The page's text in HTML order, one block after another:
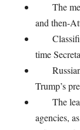
The
and then-
time
Russian
Trump’s
The
agencies,